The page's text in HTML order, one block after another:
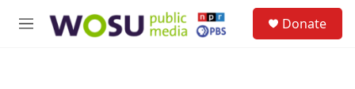
M
Donate